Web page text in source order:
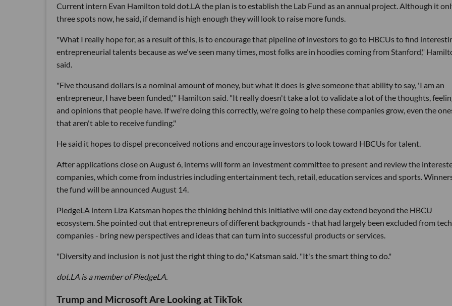
Current intern Evan Hamilton told dot.LA the plan is to establish the Lab Fund as an annual project. Although it
three spots now, he said, if demand is high enough they will look to raise more funds.
"What I really hope for, as a result of this, is to encourage that pipeline of investors to go to HBCUs to find
entrepreneurial talents because as we've seen many times, most folks are in hoodies coming from Stanford,"
said.
"Five thousand dollars is a nominal amount of money, but what it does is give someone that ability to say, 'I am an
entrepreneur, I have been funded,'" Hamilton said. "It really doesn't take a lot to validate a lot of the thoughts,
and opinions that people have. If we're doing this correctly, we're going to help these companies grow, even the
that aren't able to receive funding."
He said it hopes to dispel preconceived notions and encourage investors to look toward HBCUs for talent.
After applications close on August 6, interns will form an investment committee to present and review the
companies, which come from industries including entertainment tech, retail, education services and sports.
the fund will be announced August 14.
PledgeLA intern Liza Katsman hopes the thinking behind this initiative will one day extend beyond the HBCU
ecosystem. She pointed out that entrepreneurs of different backgrounds - that had largely been excluded from tech
companies - bring new perspectives and ideas that can turn into successful products or services.
"Diversity and inclusion is not just the right thing to do," Katsman said. "It's the smart thing to do."
dot.LA is a member of PledgeLA.
Trump and Microsoft Are Looking at TikTok